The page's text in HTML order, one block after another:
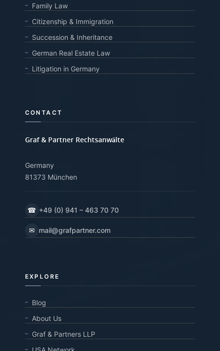
Family Law
Citizenship & Immigration
Succession & Inheritance
German Real Estate Law
Litigation in Germany
CONTACT
Graf & Partner Rechtsanwälte
Germany
81373 München
☎ +49 (0) 941 – 463 70 70
✉ mail@grafpartner.com
EXPLORE
Blog
About Us
Graf & Partners LLP